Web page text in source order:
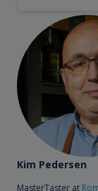
Kim Pedersen
MasterTaster at